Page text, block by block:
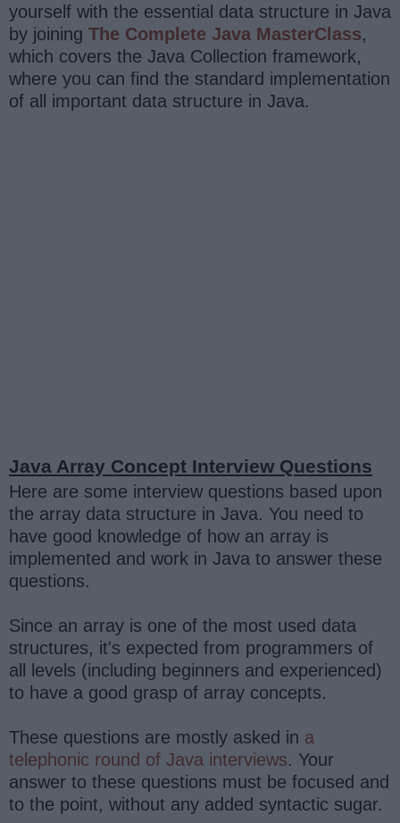
yourself with the essential data structure in Java
by joining The Complete Java MasterClass,
which covers the Java Collection framework,
where you can find the standard implementation
of all important data structure in Java.
Java Array Concept Interview Questions
Here are some interview questions based upon
the array data structure in Java. You need to
have good knowledge of how an array is
implemented and work in Java to answer these
questions.
Since an array is one of the most used data
structures, it's expected from programmers of
all levels (including beginners and experienced)
to have a good grasp of array concepts.
These questions are mostly asked in a
telephonic round of Java interviews. Your
answer to these questions must be focused and
to the point, without any added syntactic sugar.